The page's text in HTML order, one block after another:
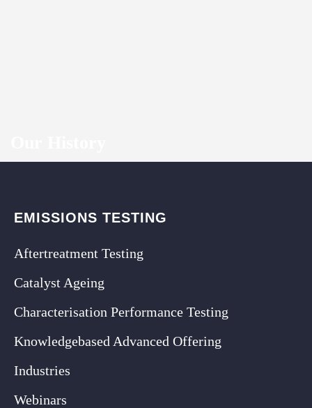
EMISSIONS TESTING
Aftertreatment Testing
Catalyst Ageing
Characterisation Performance Testing
Knowledgebased Advanced Offering
Industries
Webinars